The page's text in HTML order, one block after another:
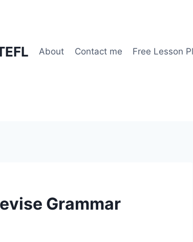
About Contact me Free Lesson
Grammar